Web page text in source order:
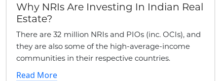
Why NRIs Are Investing In Indian Real
Estate?
There are 32 million NRIs and PIOs (inc. OCIs), and
they are also some of the high-average-income
communities in their respective countries.
Read More